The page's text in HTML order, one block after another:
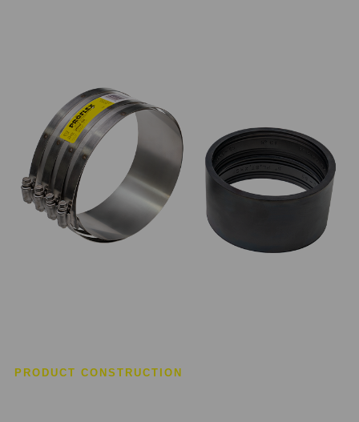
PRODUCT CONSTRUCTION